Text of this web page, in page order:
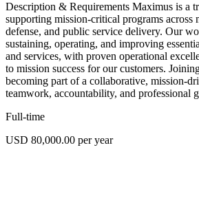
Description & Requirements Maximus is a
supporting mission-critical programs across
defense, and public service delivery. Our
sustaining, operating, and improving
and services, with proven operational
to mission success for our customers.
becoming part of a collaborative, mission-
teamwork, accountability, and professional
Full-time
USD 80,000.00 per year